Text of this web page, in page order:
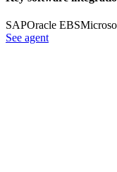
SAPOracle EBS
See agent